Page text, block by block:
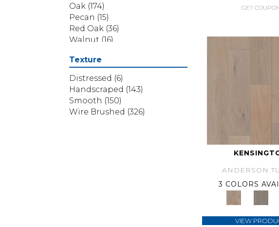
Estate Herring
Belleluxe Natural The Gault
Estate (5)
Handcrafted Bastille
Random
Handcrafted Iberian
Hazelwood
(3)
Handcrafted Normandy Oak
(2)
Handcrafted Pacaya
Oak (174)
Pecan (15)
Red Oak (36)
Walnut (16)
Yellow Birch
Texture
Distressed (6)
Handscraped (143)
Smooth (150)
Wire Brushed (326)
GET
ANDERSON
3 COLORS
VIEW